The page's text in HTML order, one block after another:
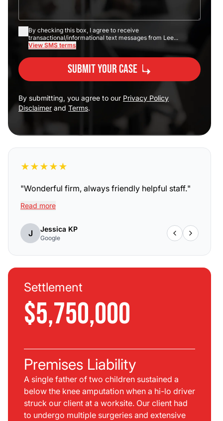
By checking this box, I agree to receive
transactional/informational text messages from Lee...
View SMS terms
Submit Your Case
By submitting, you agree to our Privacy Policy
Disclaimer and Terms.
★★★★★
"Wonderful firm, always friendly helpful staff."
Read more
J Jessica KP
Google
Settlement
$5,750,000
Premises Liability
A single father of two children sustained a
below the knee amputation when a hi-lo driver
struck our client at a worksite. Our client had
to undergo multiple surgeries and extensive